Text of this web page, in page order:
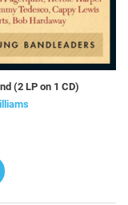
(2 LP on 1 CD)